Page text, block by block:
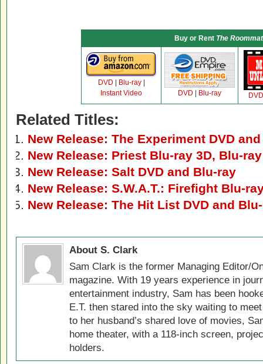
Buy or Rent The
DVD Blu-ray|
Instant Video
DVD Blu-ray DVD
Related Titles:
New Release: The Experiment DVD
New Release: Priest Blu-ray 3D, Blu-
New Release: Salt DVD and Blu-ray
New Release: S.W.A.T.: Firefight Blu-
New Release: The Hit List DVD and
About S. Clark
Sam Clark is the former Managing Editor/
magazine. With 19 years experience in
entertainment industry, Sam has been
E.T. then stared into the sky waiting to
to her husband’s shared love of movies,
home theater, with a 118-inch screen,
holders.